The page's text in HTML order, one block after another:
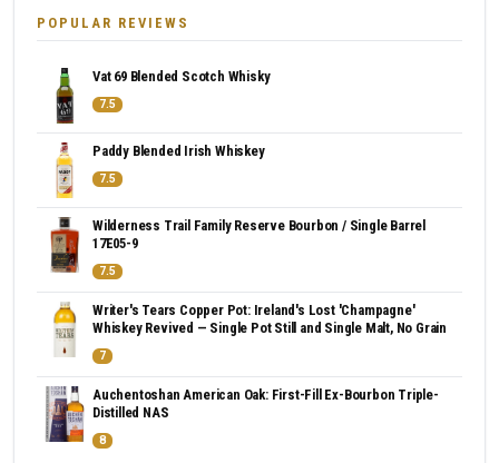
POPULAR REVIEWS
Vat 69 Blended Scotch Whisky
7.5
Paddy Blended Irish Whiskey
7.5
Wilderness Trail Family Reserve Bourbon / Single Barrel
17E05-9
7.5
Writer's Tears Copper Pot: Ireland's Lost 'Champagne'
Whiskey Revived — Single Pot Still and Single Malt, No Grain
7
Auchentoshan American Oak: First-Fill Ex-Bourbon Triple-
Distilled NAS
8